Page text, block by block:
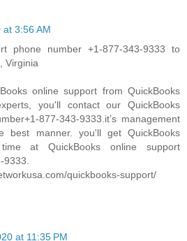
at 3:56 AM
phone number +1-877-343-9333 to
Virginia
online support from QuickBooks
you'll contact our QuickBooks
877-343-9333.it’s management
best manner. you'll get QuickBooks
at QuickBooks online support
quickbooks-support/
at 11:35 PM